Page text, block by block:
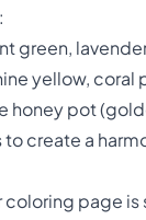
green,
yellow, coral
honey pot
create a
coloring page